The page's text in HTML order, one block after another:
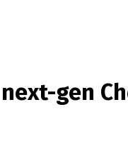
gen